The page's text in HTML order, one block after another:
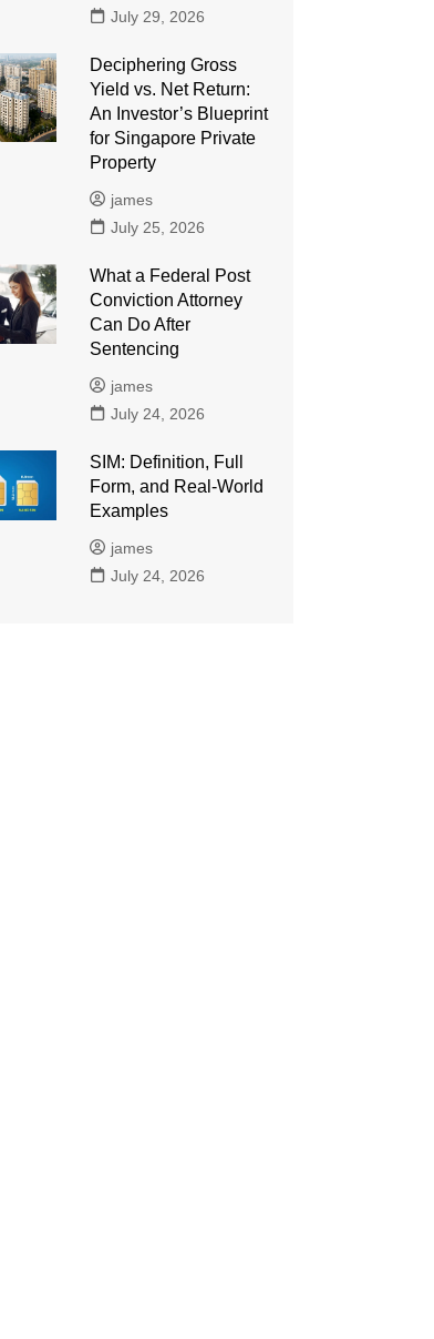
July 29, 2026
Deciphering Gross
Yield vs. Net Return:
An Investor’s Blueprint
for Singapore Private
Property
james
July 25, 2026
What a Federal Post
Conviction Attorney
Can Do After
Sentencing
james
July 24, 2026
SIM: Definition, Full
Form, and Real-World
Examples
james
July 24, 2026